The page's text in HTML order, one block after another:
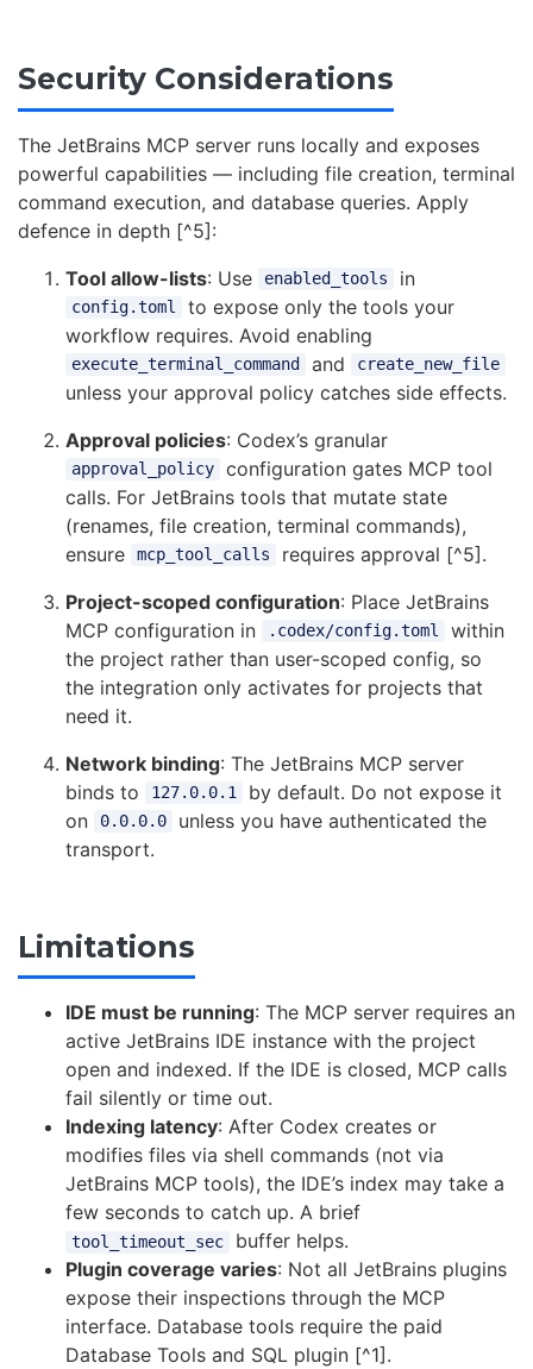
Security Considerations
The JetBrains MCP server runs locally and exposes
powerful capabilities — including file creation, terminal
command execution, and database queries. Apply
defence in depth [^5]:
Tool allow-lists: Use enabled_tools in
config.toml
to expose only the tools your
workflow requires. Avoid enabling
execute_terminal_command and create_new_file
unless your approval policy catches side effects.
Approval policies: Codex’s granular
approval_policy
configuration gates MCP tool
calls. For JetBrains tools that mutate state
(renames, file creation, terminal commands),
ensure
mcp_tool_calls
requires approval [^5].
Project-scoped configuration: Place JetBrains
MCP configuration in
.codex/config.toml
within
the project rather than user-scoped config, so
the integration only activates for projects that
need it.
Network binding: The JetBrains MCP server
binds to
127.0.0.1
by default. Do not expose it
on
0.0.0.0
unless you have authenticated the
transport.
Limitations
IDE must be running: The MCP server requires an
active JetBrains IDE instance with the project
open and indexed. If the IDE is closed, MCP calls
fail silently or time out.
Indexing latency: After Codex creates or
modifies files via shell commands (not via
JetBrains MCP tools), the IDE’s index may take a
few seconds to catch up. A brief
tool_timeout_sec
buffer helps.
Plugin coverage varies: Not all JetBrains plugins
expose their inspections through the MCP
interface. Database tools require the paid
Database Tools and SQL plugin [^1].